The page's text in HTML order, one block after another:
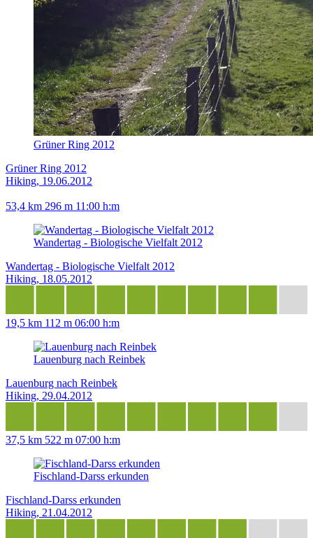
Grüner Ring 2012
Grüner Ring 2012
Hiking, 19.06.2012
53,4 km 296 m 11:00 h:m
Wandertag - Biologische Vielfalt 2012
Wandertag - Biologische Vielfalt 2012
Hiking, 18.05.2012
19,5 km 112 m 06:00 h:m
Lauenburg nach Reinbek
Lauenburg nach Reinbek
Hiking, 29.04.2012
37,5 km 522 m 07:00 h:m
Fischland-Darss erkunden
Fischland-Darss erkunden
Hiking, 21.04.2012